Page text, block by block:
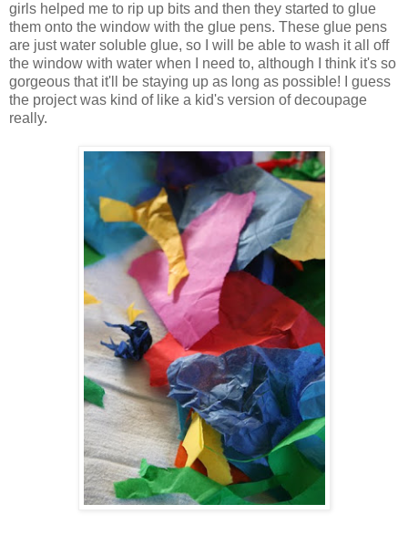
girls helped me to rip up bits and then they started to glue
them onto the window with the glue pens. These glue pens
are just water soluble glue, so I will be able to wash it all off
the window with water when I need to, although I think it's so
gorgeous that it'll be staying up as long as possible! I guess
the project was kind of like a kid's version of decoupage
really.